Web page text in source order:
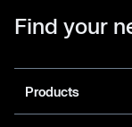
Find your
Products